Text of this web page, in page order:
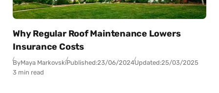
Why Regular Roof Maintenance Lowers
Insurance Costs
ByMaya MarkovskiPublished:23/06/2024Updated:25/03/2025
3 min read